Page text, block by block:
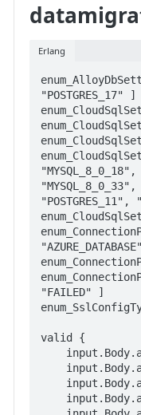
Erlang
"POSTGRES_17" ]
"POSTGRES_11",
"FAILED" ]
valid {